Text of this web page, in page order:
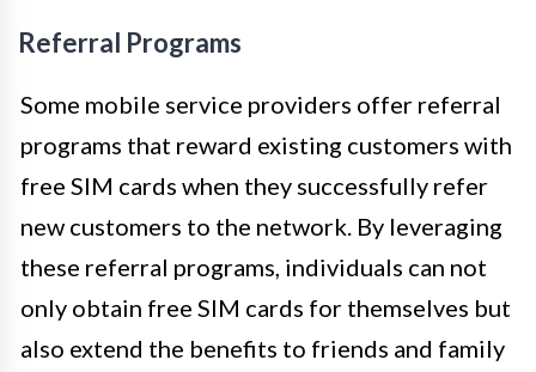
Referral Programs
Some mobile service providers offer referral
programs that reward existing customers with
free SIM cards when they successfully refer
new customers to the network. By leveraging
these referral programs, individuals can not
only obtain free SIM cards for themselves but
also extend the benefits to friends and family